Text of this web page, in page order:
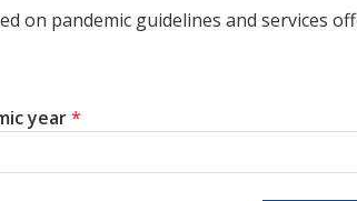
on pandemic guidelines and services
year*